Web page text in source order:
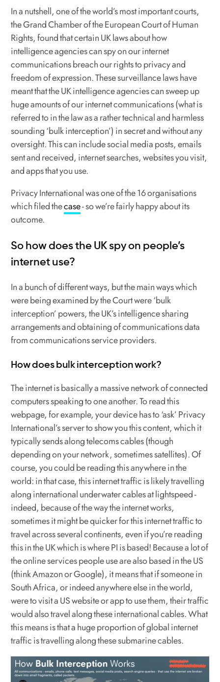
In a nutshell, one of the world’s most important courts,
the Grand Chamber of the European Court of Human
Rights, found that certain UK laws about how
intelligence agencies can spy on our internet
communications breach our rights to privacy and
freedom of expression. These surveillance laws have
meant that the UK intelligence agencies can sweep up
huge amounts of our internet communications (what is
referred to in the law as a rather technical and harmless
sounding ‘bulk interception’) in secret and without any
oversight. This can include social media posts, emails
sent and received, internet searches, websites you visit,
and apps that you use.
Privacy International was one of the 16 organisations
which filed thecase- so we’re fairly happy about its
outcome.
So how does the UK spy on people’s
internet use?
In a bunch of different ways, but the main ways which
were being examined by the Court were ‘bulk
interception’ powers, the UK’s intelligence sharing
arrangements and obtaining of communications data
from communications service providers.
How does bulk interception work?
The internet is basically a massive network of connected
computers speaking to one another. To read this
webpage, for example, your device has to ‘ask’ Privacy
International’s server to show you this content, which it
typically sends along telecoms cables (though
depending on your network, sometimes satellites). Of
course, you could be reading this anywhere in the
world: in that case, this internet traffic is likely travelling
along international underwater cables at lightspeed -
indeed, because of the way the internet works,
sometimes it might be quicker for this internet traffic to
travel across several continents, even if you’re reading
this in the UK which is where PI is based! Because a lot of
the online services people use are also based in the US
(think Amazon or Google), it means that if someone in
South Africa, or indeed anywhere else in the world,
were to visit a US website or app to use them, their traffic
would also travel along these international cables. What
this means is that a huge proportion of global internet
traffic is travelling along these submarine cables.